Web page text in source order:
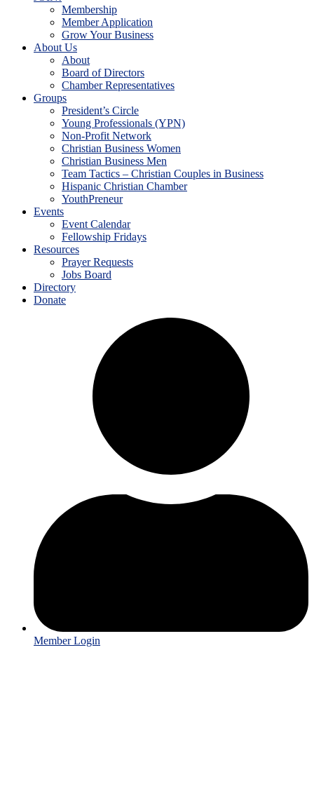
Membership
Member Application
Grow Your Business
About Us
About
Board of Directors
Chamber Representatives
Groups
President’s Circle
Young Professionals (YPN)
Non-Profit Network
Christian Business Women
Christian Business Men
Team Tactics – Christian Couples in Business
Hispanic Christian Chamber
YouthPreneur
Events
Event Calendar
Fellowship Fridays
Resources
Prayer Requests
Jobs Board
Directory
Donate
Member Login